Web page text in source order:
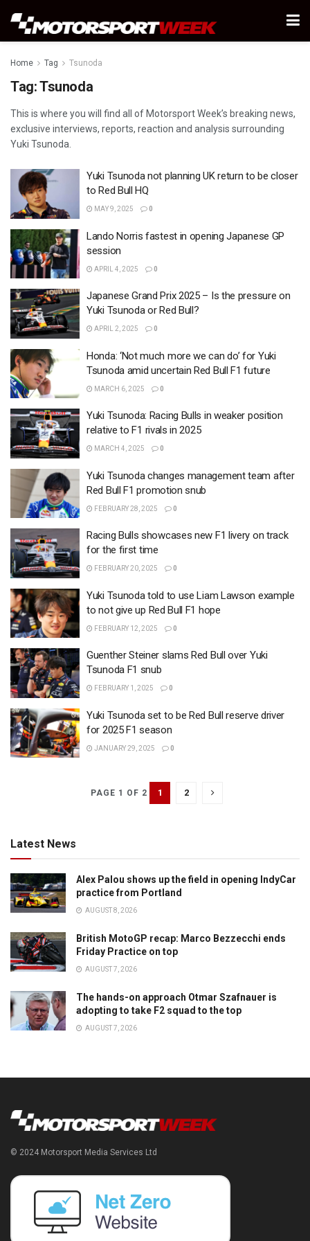
Home Tag Tsunoda
Tag:Tsunoda
This is where you will find all of Motorsport Week’s breaking news,
exclusive interviews, reports, reaction and analysis surrounding
Yuki Tsunoda.
Yuki Tsunoda not planning UK return to be closer
to Red Bull HQ
MAY 9, 2025 0
Lando Norris fastest in opening Japanese GP
session
APRIL 4, 2025 0
Japanese Grand Prix 2025 – Is the pressure on
Yuki Tsunoda or Red Bull?
APRIL 2, 2025 0
Honda: ‘Not much more we can do’ for Yuki
Tsunoda amid uncertain Red Bull F1 future
MARCH 6, 2025 0
Yuki Tsunoda: Racing Bulls in weaker position
relative to F1 rivals in 2025
MARCH 4, 2025 0
Yuki Tsunoda changes management team after
Red Bull F1 promotion snub
FEBRUARY 28, 2025 0
Racing Bulls showcases new F1 livery on track
for the first time
FEBRUARY 20, 2025 0
Yuki Tsunoda told to use Liam Lawson example
to not give up Red Bull F1 hope
FEBRUARY 12, 2025 0
Guenther Steiner slams Red Bull over Yuki
Tsunoda F1 snub
FEBRUARY 1, 2025 0
Yuki Tsunoda set to be Red Bull reserve driver
for 2025 F1 season
JANUARY 29, 2025 0
PAGE 1 OF 2 1 2
Latest News
Alex Palou shows up the field in opening IndyCar
practice from Portland
AUGUST 8, 2026
British MotoGP recap: Marco Bezzecchi ends
Friday Practice on top
AUGUST 7, 2026
The hands-on approach Otmar Szafnauer is
adopting to take F2 squad to the top
AUGUST 7, 2026
© 2024 Motorsport Media Services Ltd